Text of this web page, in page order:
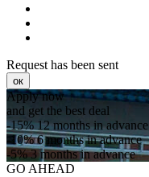
Request has been sent
ок
Apply now
and get the best deal
-15%12 months in advance
-10%6 months in advance
-5%3 months in advance
GO AHEAD